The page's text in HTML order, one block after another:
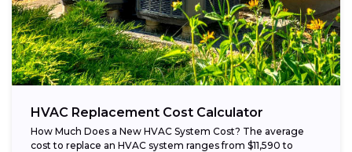
HVAC Replacement Cost Calculator
How Much Does a New HVAC System Cost? The average
cost to replace an HVAC system ranges from $11,590 to